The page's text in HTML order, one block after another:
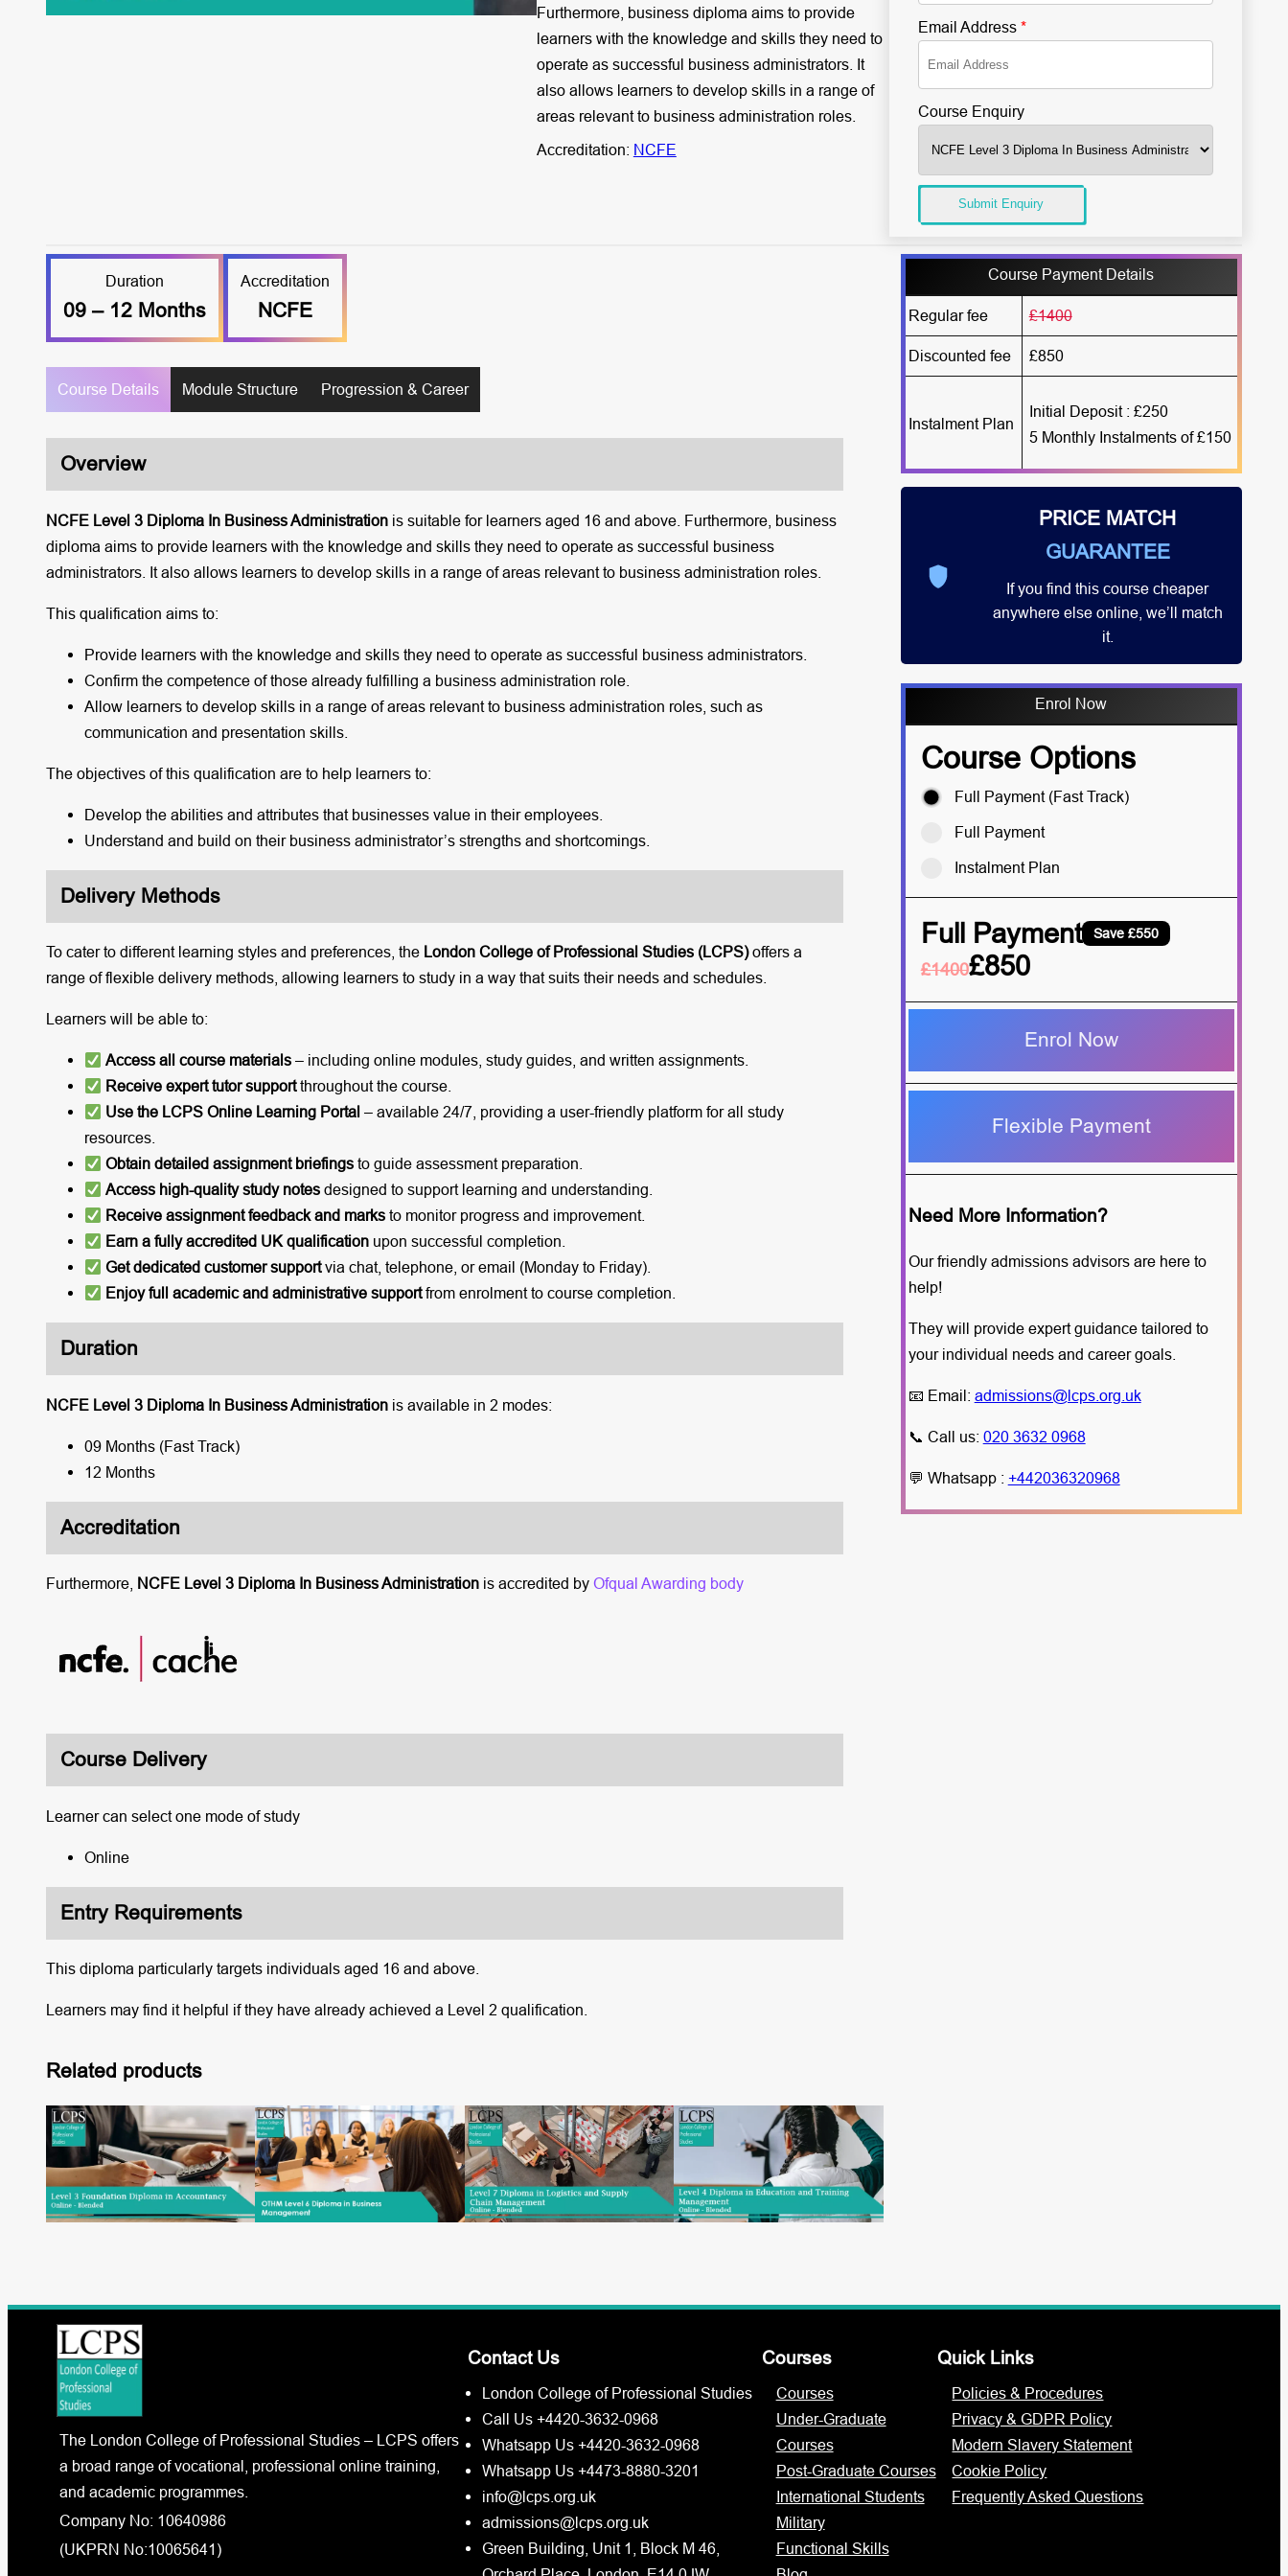
Furthermore, business diploma aims to provide
learners with the knowledge and skills they need to
operate as successful business administrators. It
also allows learners to develop skills in a range of
areas relevant to business administration roles.
Accreditation: NCFE
Email Address *
Course Enquiry
Submit Enquiry
Duration
09 – 12 Months
Accreditation
NCFE
Course Details Module Structure Progression & Career
Overview
NCFE Level 3 Diploma In Business Administrationis suitable for learners aged 16 and above. Furthermore, business
diploma aims to provide learners with the knowledge and skills they need to operate as successful business
administrators. It also allows learners to develop skills in a range of areas relevant to business administration roles.
This qualification aims to:
Provide learners with the knowledge and skills they need to operate as successful business administrators.
Confirm the competence of those already fulfilling a business administration role.
Allow learners to develop skills in a range of areas relevant to business administration roles, such as
communication and presentation skills.
The objectives of this qualification are to help learners to:
Develop the abilities and attributes that businesses value in their employees.
Understand and build on their business administrator’s strengths and shortcomings.
Delivery Methods
To cater to different learning styles and preferences, the London College of Professional Studies (LCPS)offers a
range of flexible delivery methods, allowing learners to study in a way that suits their needs and schedules.
Learners will be able to:
Access all course materials – including online modules, study guides, and written assignments.
Receive expert tutor supportthroughout the course.
Use the LCPS Online Learning Portal – available 24/7, providing a user-friendly platform for all study
resources.
Obtain detailed assignment briefings to guide assessment preparation.
Access high-quality study notes designed to support learning and understanding.
Receive assignment feedback and marks to monitor progress and improvement.
Earn a fully accredited UK qualification upon successful completion.
Get dedicated customer supportvia chat, telephone, or email (Monday to Friday).
Enjoy full academic and administrative supportfrom enrolment to course completion.
Duration
NCFE Level 3 Diploma In Business Administrationis available in 2 modes:
09 Months (Fast Track)
12 Months
Accreditation
Furthermore, NCFE Level 3 Diploma In Business Administrationis accredited byOfqual Awarding body
Course Delivery
Learner can select one mode of study
Online
Entry Requirements
This diploma particularly targets individuals aged 16 and above.
Learners may find it helpful if they have already achieved a Level 2 qualification.
Course Payment Details
Regular fee £1400
Discounted fee £850
Instalment Plan
Initial Deposit : £250
5 Monthly Instalments of £150
PRICE MATCH
GUARANTEE
If you find this course cheaper
anywhere else online, we’ll match
it.
Enrol Now
Course Options
Full Payment (Fast Track)
Full Payment
Instalment Plan
Full Payment Save £550
£1400£850
Enrol Now
Flexible Payment
Need More Information?
Our friendly admissions advisors are here to
help!
They will provide expert guidance tailored to
your individual needs and career goals.
📧 Email: admissions@lcps.org.uk
📞 Call us: 020 3632 0968
💬 Whatsapp : +442036320968
Related products
The London College of Professional Studies – LCPS offers
a broad range of vocational, professional online training,
and academic programmes.
Company No: 10640986
(UKPRN No:10065641)
Contact Us
London College of Professional Studies
Call Us +4420-3632-0968
Whatsapp Us +4420-3632-0968
Whatsapp Us +4473-8880-3201
info@lcps.org.uk
admissions@lcps.org.uk
Green Building, Unit 1, Block M 46,
Courses
Courses
Under-Graduate
Courses
Post-Graduate Courses
International Students
Military
Functional Skills
Quick Links
Policies & Procedures
Privacy & GDPR Policy
Modern Slavery Statement
Cookie Policy
Frequently Asked Questions